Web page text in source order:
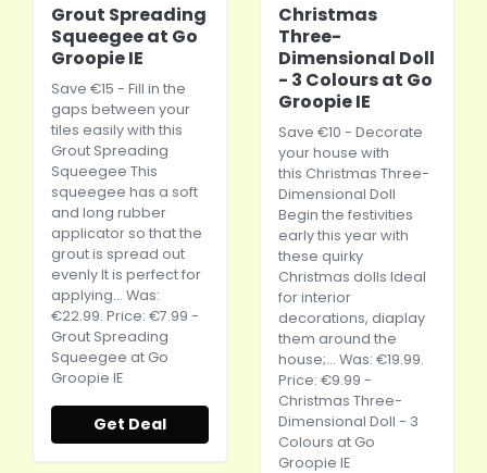
Grout Spreading
Squeegee at Go
Groopie IE
Save €15 - Fill in the
gaps between your
tiles easily with this
Grout Spreading
Squeegee This
squeegee has a soft
and long rubber
applicator so that the
grout is spread out
evenly It is perfect for
applying... Was:
€22.99. Price: €7.99 -
Grout Spreading
Squeegee at Go
Groopie IE
Get Deal
Christmas
Three-
Dimensional Doll
- 3 Colours at Go
Groopie IE
Save €10 - Decorate
your house with
this Christmas Three-
Dimensional Doll
Begin the festivities
early this year with
these quirky
Christmas dolls Ideal
for interior
decorations, diaplay
them around the
house;... Was: €19.99.
Price: €9.99 -
Christmas Three-
Dimensional Doll - 3
Colours at Go
Groopie IE